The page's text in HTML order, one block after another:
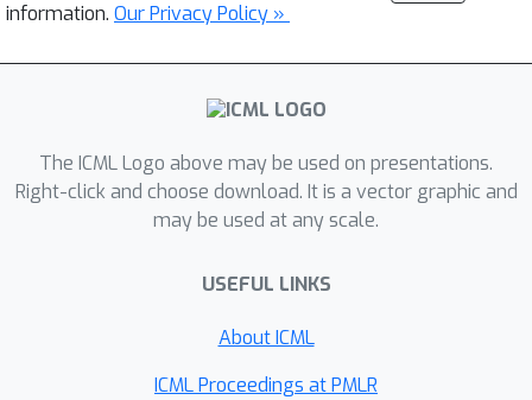
information. Our Privacy Policy »
The ICML Logo above may be used on presentations.
Right-click and choose download. It is a vector graphic and
may be used at any scale.
USEFUL LINKS
About ICML
ICML Proceedings at PMLR